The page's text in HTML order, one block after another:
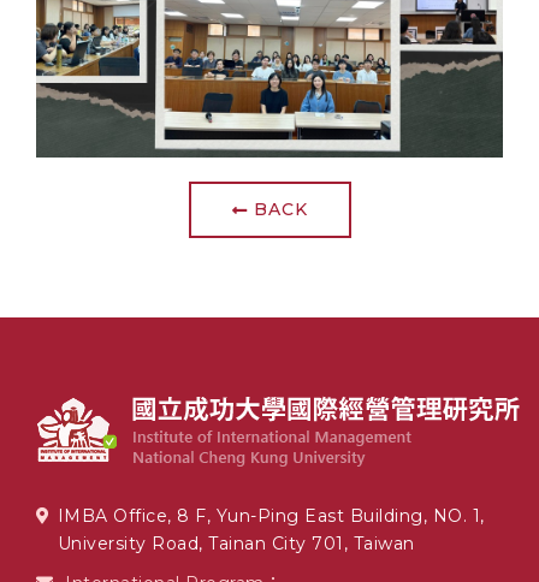
BACK
IMBA Office, 8 F, Yun-Ping East Building, NO. 1,
University Road, Tainan City 701, Taiwan